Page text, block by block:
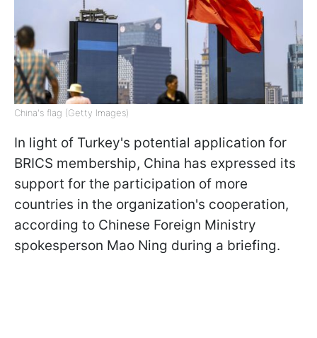
China's flag (Getty Images)
In light of Turkey's potential application for
BRICS membership, China has expressed its
support for the participation of more
countries in the organization's cooperation,
according to Chinese Foreign Ministry
spokesperson Mao Ning during a briefing.